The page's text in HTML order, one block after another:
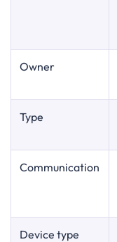
Owner
Type
Communication
Device type